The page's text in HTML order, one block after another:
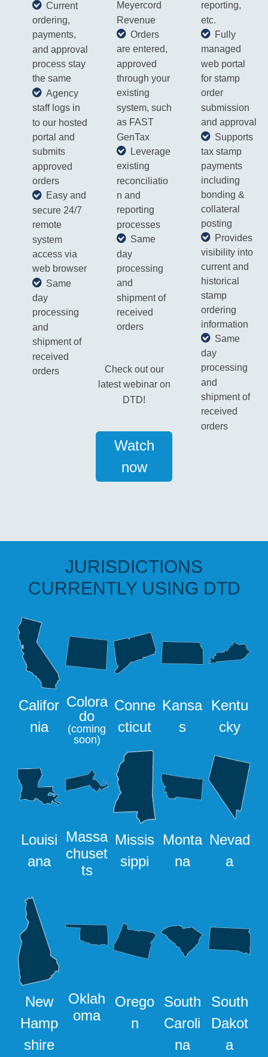
Current
ordering,
payments,
and approval
process stay
the same
​Agency
staff logs in
to our hosted
portal and
submits
approved
orders
Easy and
secure 24/7
remote
system
access via
web browser
Same
day
processing
and
shipment of
received
orders
Meyercord
Revenue
Orders
are entered,
approved
through your
existing
system, such
as FAST
GenTax
Leverage
existing
reconciliatio
n and
reporting
processes
Same
day
processing
and
shipment of
received
orders
Check out our
latest webinar on
DTD!
Watch
now
reporting,
etc.
Fully
managed
web portal
for stamp
order
submission
and approval
Supports
tax stamp
payments
including
bonding &
collateral
posting
Provides
visibility into
current and
historical
stamp
ordering
information
Same
day
processing
and
shipment of
received
orders
JURISDICTIONS
CURRENTLY USING DTD
Califor
nia
Colora
do
(coming
soon)
Conne
cticut
Kansa
s
Kentu
cky
Louisi
ana
Massa
chuset
ts
Missis
sippi
Monta
na
Nevad
a
New
Hamp
shire
Oklah
oma
Orego
n
South
Caroli
na
South
Dakot
a